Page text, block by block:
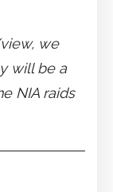
we
will be a
NIA raids